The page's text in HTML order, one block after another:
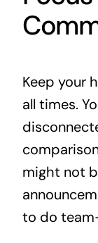
Keep your
all times.
might not
to do